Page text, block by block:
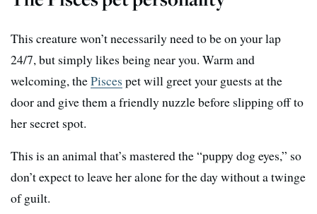
This creature won’t necessarily need to be on your lap
24/7, but simply likes being near you. Warm and
welcoming, thePisces pet will greet your guests at the
door and give them a friendly nuzzle before slipping off to
her secret spot.
This is an animal that’s mastered the “puppy dog eyes,” so
don’t expect to leave her alone for the day without a twinge
of guilt.